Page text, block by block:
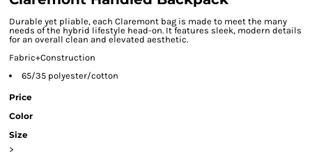
Durable yet pliable, each Claremont bag is made to meet the many
needs of the hybrid lifestyle head-on. It features sleek, modern details
for an overall clean and elevated aesthetic.
Fabric+Construction
65/35 polyester/cotton
Price
Color
Size
>